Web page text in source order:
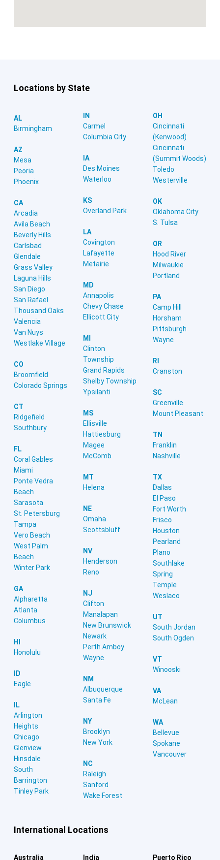
Locations by State
AL
Birmingham
AZ
Mesa
Peoria
Phoenix
CA
Arcadia
Avila Beach
Beverly Hills
Carlsbad
Glendale
Grass Valley
Laguna Hills
San Diego
San Rafael
Thousand Oaks
Valencia
Van Nuys
Westlake Village
CO
Broomfield
Colorado Springs
CT
Ridgefield
Southbury
FL
Coral Gables
Miami
Ponte Vedra
Beach
Sarasota
St. Petersburg
Tampa
Vero Beach
West Palm
Beach
Winter Park
GA
Alpharetta
Atlanta
Columbus
HI
Honolulu
ID
Eagle
IL
Arlington
Heights
Chicago
Glenview
Hinsdale
South
Barrington
Tinley Park
IN
Carmel
Columbia City
IA
Des Moines
Waterloo
KS
Overland Park
LA
Covington
Lafayette
Metairie
MD
Annapolis
Chevy Chase
Ellicott City
MI
Clinton
Township
Grand Rapids
Shelby Township
Ypsilanti
MS
Ellisville
Hattiesburg
Magee
McComb
MT
Helena
NE
Omaha
Scottsbluff
NV
Henderson
Reno
NJ
Clifton
Manalapan
New Brunswick
Newark
Perth Amboy
Wayne
NM
Albuquerque
Santa Fe
NY
Brooklyn
New York
NC
Raleigh
Sanford
Wake Forest
OH
Cincinnati
(Kenwood)
Cincinnati
(Summit Woods)
Toledo
Westerville
OK
Oklahoma City
S. Tulsa
OR
Hood River
Milwaukie
Portland
PA
Camp Hill
Horsham
Pittsburgh
Wayne
RI
Cranston
SC
Greenville
Mount Pleasant
TN
Franklin
Nashville
TX
Dallas
El Paso
Fort Worth
Frisco
Houston
Pearland
Plano
Southlake
Spring
Temple
Weslaco
UT
South Jordan
South Ogden
VT
Winooski
VA
McLean
WA
Bellevue
Spokane
Vancouver
International Locations
Australia India Puerto Rico